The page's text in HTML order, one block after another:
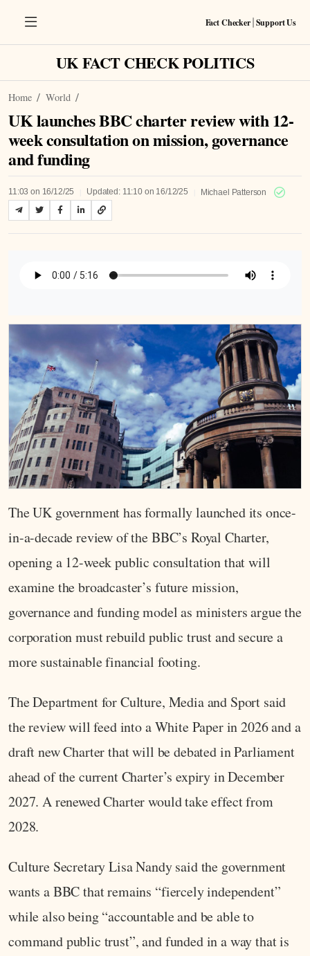
Fact Checker Support Us
UK FACT CHECK POLITICS
Home World
UK launches BBC charter review with 12-
week consultation on mission, governance
and funding
11:03 on 16/12/25 Updated: 11:10 on 16/12/25 Michael Patterson
Listen to Article
The UK government has formally launched its once-
in-a-decade review of the BBC’s Royal Charter,
opening a 12-week public consultation that will
examine the broadcaster’s future mission,
governance and funding model as ministers argue the
corporation must rebuild public trust and secure a
more sustainable financial footing.
The Department for Culture, Media and Sport said
the review will feed into a White Paper in 2026 and a
draft new Charter that will be debated in Parliament
ahead of the current Charter’s expiry in December
2027. A renewed Charter would take effect from
2028.
Culture Secretary Lisa Nandy said the government
wants a BBC that remains “fiercely independent”
while also being “accountable and be able to
command public trust”, and funded in a way that is